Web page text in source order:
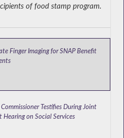
Finger Imaging for SNAP Benefit
Testifies During Joint
Hearing on Social Services
of food stamp program.